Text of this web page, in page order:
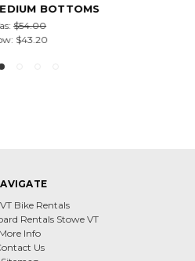
Bike Rentals
Rentals Stowe VT
More Info
Us